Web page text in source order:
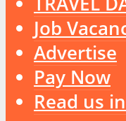
Job
Advertise
Pay Now
Read us